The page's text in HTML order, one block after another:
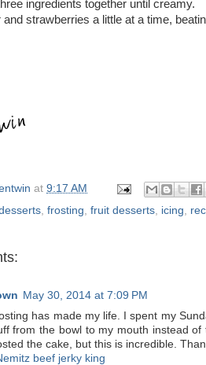
ingredients together until creamy.
strawberries a little at a time,
at 9:17 AM
frosting fruit desserts icing
May 30, 2014 at 7:09 PM
has made my life. I spent my
from the bowl to my mouth instead
the cake, but this is incredible.
beef jerky king